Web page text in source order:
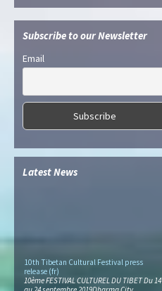
Subscribe to our Newsletter
Email
Latest News
10th Tibetan Cultural Festival press
release (fr)
10ème FESTIVAL CULTUREL DU TIBET Du 14
au 24 septembre 2019Dharma City